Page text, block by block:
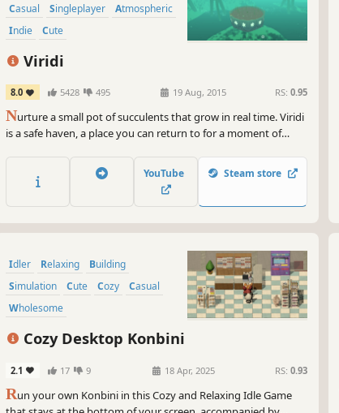
Casual
Singleplayer
Atmospheric
Indie
Cute
Viridi
8.0 5428 495 19 Aug, 2015 RS: 0.95
Nurture a small pot of succulents that grow in real time. Viridi
is a safe haven, a place you can return to for a moment of
YouTube Steam store
Idler Relaxing
Building
Simulation
Cute Cozy
Casual
Wholesome
Cozy Desktop Konbini
2.1 17 9 18 Apr, 2025 RS: 0.93
Run your own Konbini in this Cozy and Relaxing Idle Game